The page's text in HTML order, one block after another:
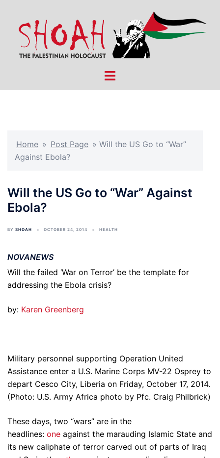
content
Toggle
Home » Post Page » Will the US Go to “War”
Against Ebola?
Will the US Go to “War” Against
Ebola?
BY SHOAH OCTOBER 24, 2014 HEALTH
NOVANEWS
Will the failed ‘War on Terror’ be the template for
addressing the Ebola crisis?
by: Karen Greenberg
Military personnel supporting Operation United
Assistance enter a U.S. Marine Corps MV-22 Osprey to
depart Cesco City, Liberia on Friday, October 17, 2014.
(Photo: U.S. Army Africa photo by Pfc. Craig Philbrick)
These days, two “wars” are in the
headlines: one against the marauding Islamic State and
its new caliphate of terror carved out of parts of Iraq